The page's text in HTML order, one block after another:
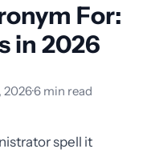
For:
in 2026
2026·6 min read
spell it